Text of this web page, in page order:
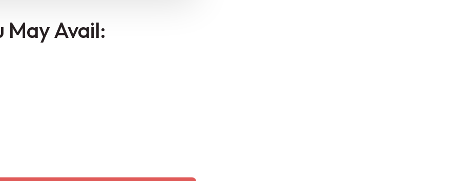
May Avail: